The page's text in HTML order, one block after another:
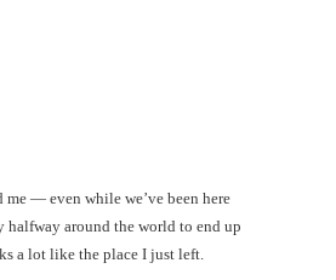
me — even while we’ve been here
around the world to end up
a lot like the place I just left.